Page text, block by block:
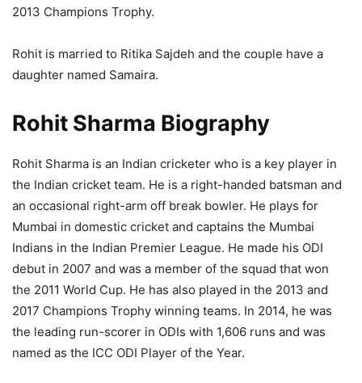
2013 Champions Trophy.
Rohit is married to Ritika Sajdeh and the couple have a
daughter named Samaira.
Rohit Sharma Biography
Rohit Sharma is an Indian cricketer who is a key player in
the Indian cricket team. He is a right-handed batsman and
an occasional right-arm off break bowler. He plays for
Mumbai in domestic cricket and captains the Mumbai
Indians in the Indian Premier League. He made his ODI
debut in 2007 and was a member of the squad that won
the 2011 World Cup. He has also played in the 2013 and
2017 Champions Trophy winning teams. In 2014, he was
the leading run-scorer in ODIs with 1,606 runs and was
named as the ICC ODI Player of the Year.